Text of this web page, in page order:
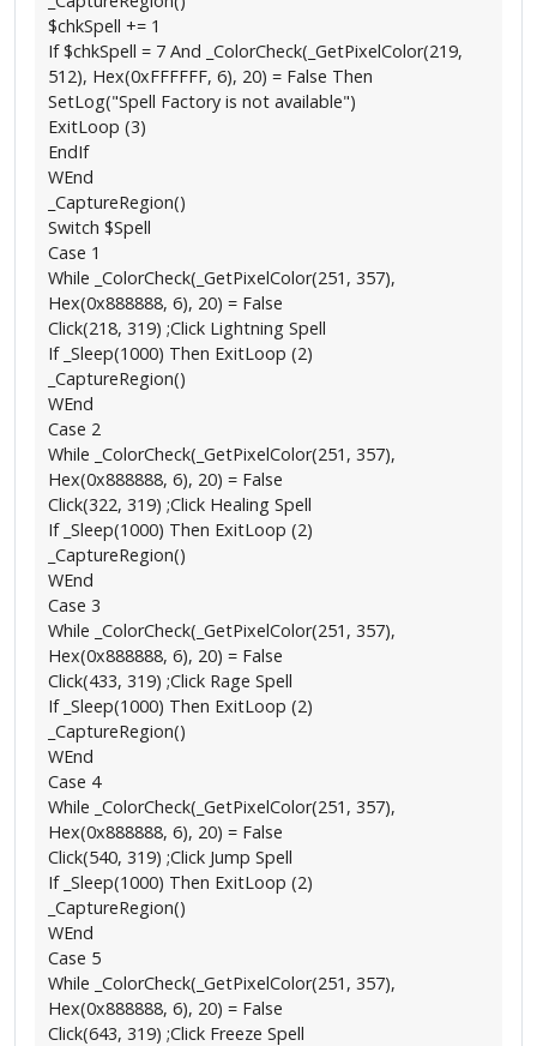
$chkSpell += 1
If $chkSpell = 7 And _ColorCheck(_GetPixelColor(219,
512), Hex(0xFFFFFF, 6), 20) = False Then
SetLog("Spell Factory is not available")
ExitLoop (3)
EndIf
WEnd
_CaptureRegion()
Switch $Spell
Case 1
While _ColorCheck(_GetPixelColor(251, 357),
Hex(0x888888, 6), 20) = False
Click(218, 319) ;Click Lightning Spell
If _Sleep(1000) Then ExitLoop (2)
_CaptureRegion()
WEnd
Case 2
While _ColorCheck(_GetPixelColor(251, 357),
Hex(0x888888, 6), 20) = False
Click(322, 319) ;Click Healing Spell
If _Sleep(1000) Then ExitLoop (2)
_CaptureRegion()
WEnd
Case 3
While _ColorCheck(_GetPixelColor(251, 357),
Hex(0x888888, 6), 20) = False
Click(433, 319) ;Click Rage Spell
If _Sleep(1000) Then ExitLoop (2)
_CaptureRegion()
WEnd
Case 4
While _ColorCheck(_GetPixelColor(251, 357),
Hex(0x888888, 6), 20) = False
Click(540, 319) ;Click Jump Spell
If _Sleep(1000) Then ExitLoop (2)
_CaptureRegion()
WEnd
Case 5
While _ColorCheck(_GetPixelColor(251, 357),
Hex(0x888888, 6), 20) = False
Click(643, 319) ;Click Freeze Spell